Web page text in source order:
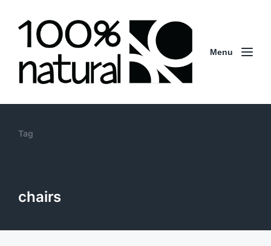
Menu
Tag
chairs